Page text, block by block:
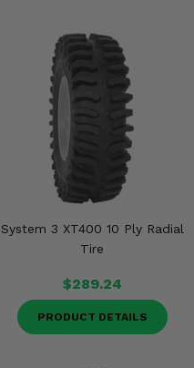
System 3 XT400 10 Ply Radial
Tire
$289.24
PRODUCT DETAILS